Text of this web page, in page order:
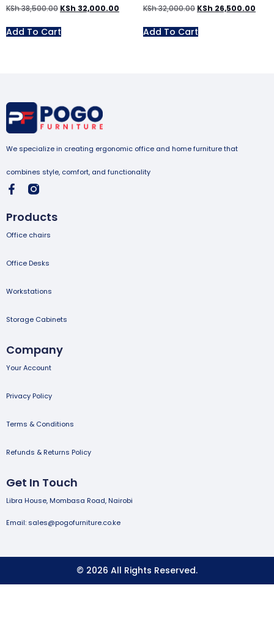
KSh38,500.00 KSh 32,000.00
Add To Cart
KSh32,000.00 KSh 26,500.00
Add To Cart
We specialize in creating ergonomic office and home furniture that
combines style, comfort, and functionality
Products
Office chairs
Office Desks
Workstations
Storage Cabinets
Company
Your Account
Privacy Policy
Terms & Conditions
Refunds & Returns Policy
Get In Touch
Libra House, Mombasa Road, Nairobi
Email: sales@pogofurniture.co.ke
© 2026 All Rights Reserved.